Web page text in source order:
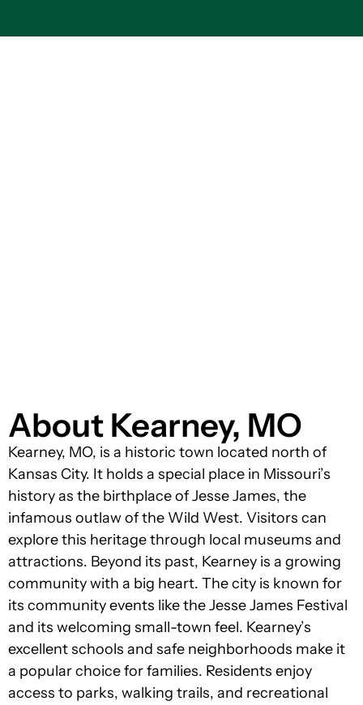
About Kearney, MO
Kearney, MO, is a historic town located north of
Kansas City. It holds a special place in Missouri’s
history as the birthplace of Jesse James, the
infamous outlaw of the Wild West. Visitors can
explore this heritage through local museums and
attractions. Beyond its past, Kearney is a growing
community with a big heart. The city is known for
its community events like the Jesse James Festival
and its welcoming small-town feel. Kearney’s
excellent schools and safe neighborhoods make it
a popular choice for families. Residents enjoy
access to parks, walking trails, and recreational